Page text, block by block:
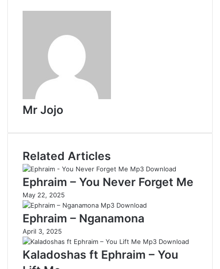
Mr Jojo
Related Articles
Ephraim – You Never Forget Me
May 22, 2025
Ephraim – Nganamona
April 3, 2025
Kaladoshas ft Ephraim – You